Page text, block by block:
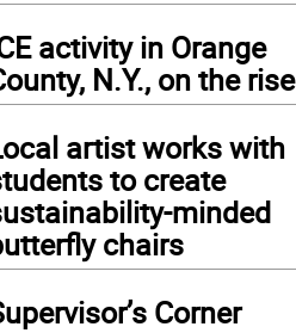
activity in Orange
N.Y., on the rise
artist works with
to create
minded
chairs
Corner